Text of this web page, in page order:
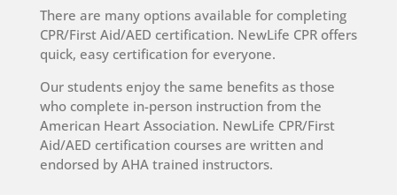
There are many options available for completing
CPR/First Aid/AED certification. NewLife CPR offers
quick, easy certification for everyone.
Our students enjoy the same benefits as those
who complete in-person instruction from the
American Heart Association. NewLife CPR/First
Aid/AED certification courses are written and
endorsed by AHA trained instructors.